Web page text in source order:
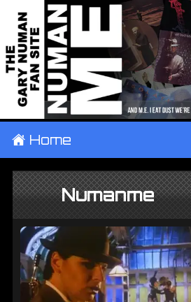
± Home
Numanme